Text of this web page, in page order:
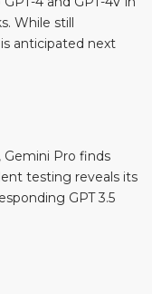
While still
anticipated next
Gemini Pro finds
testing reveals its
GPT 3.5